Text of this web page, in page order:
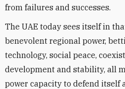
from failures and successes.
The UAE today sees itself in
benevolent regional power,
technology, social peace,
development and stability, all
power capacity to defend itself